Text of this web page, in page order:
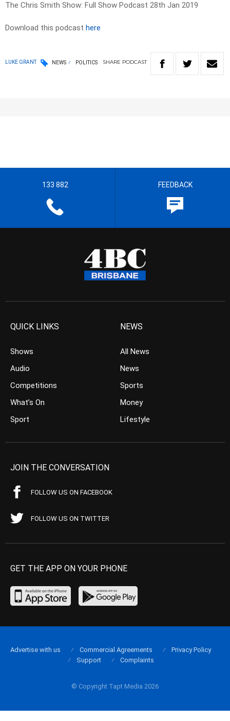
The Chris Smith Show: Full Show Podcast 28th Jan 2019
Download this podcast here
LUKE GRANT NEWS POLITICS SHARE PODCAST
133 882 FEEDBACK
QUICK LINKS
Shows
Audio
Competitions
What’s On
Sport
NEWS
All News
News
Sports
Money
Lifestyle
JOIN THE CONVERSATION
FOLLOW US ON FACEBOOK
FOLLOW US ON TWITTER
GET THE APP ON YOUR PHONE
© Copyright Tapt Media 2026
Advertise with us Commercial Agreements
Privacy Policy
Support
Complaints